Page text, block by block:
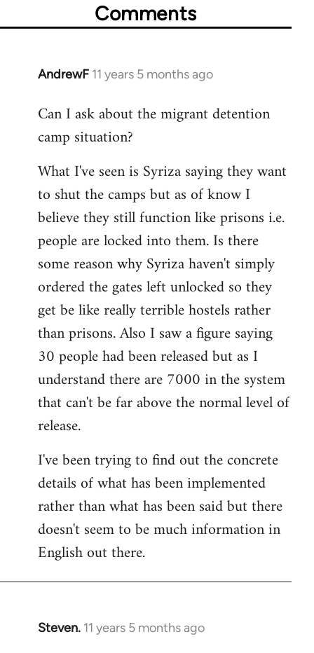
Comments
AndrewF 11 years 5 months ago
In
to
Welcome
libcom.org
Can I ask about the migrant detention
camp situation?
What I've seen is Syriza saying they want
to shut the camps but as of know I
believe they still function like prisons i.e.
people are locked into them. Is there
some reason why Syriza haven't simply
ordered the gates left unlocked so they
get be like really terrible hostels rather
than prisons. Also I saw a figure saying
30 people had been released but as I
understand there are 7000 in the system
that can't be far above the normal level of
release.
I've been trying to find out the concrete
details of what has been implemented
rather than what has been said but there
doesn't seem to be much information in
English out there.
Steven. 11 years 5 months ago
In